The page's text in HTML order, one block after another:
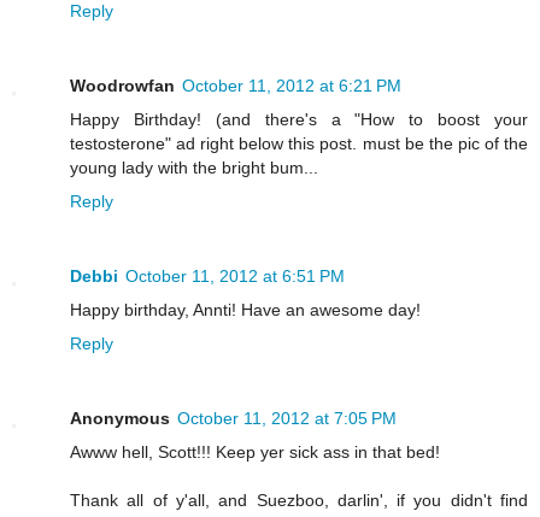
Reply
Woodrowfan October 11, 2012 at 6:21 PM
Happy Birthday! (and there's a "How to boost your
testosterone" ad right below this post. must be the pic of the
young lady with the bright bum...
Reply
Debbi October 11, 2012 at 6:51 PM
Happy birthday, Annti! Have an awesome day!
Reply
Anonymous October 11, 2012 at 7:05 PM
Awww hell, Scott!!! Keep yer sick ass in that bed!
Thank all of y'all, and Suezboo, darlin', if you didn't find